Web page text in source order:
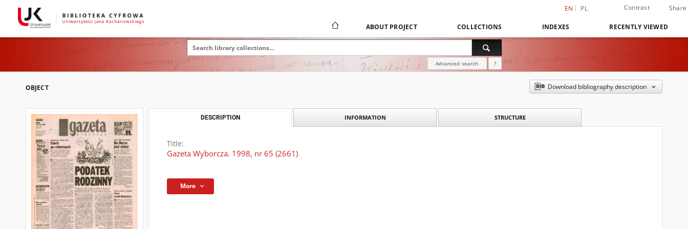
EN PL Contrast Share
ABOUT PROJECT COLLECTIONS INDEXES RECENTLY VIEWED
Advanced search ?
OBJECT Download bibliography description
DESCRIPTION INFORMATION STRUCTURE
Title:
Gazeta Wyborcza. 1998, nr 65 (2661)
More